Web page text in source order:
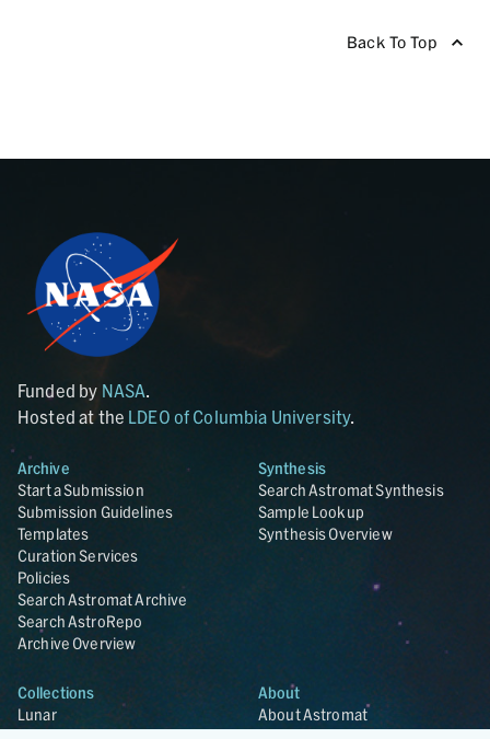
Back To Top
Funded by NASA
Hosted at the LDEO of Columbia University.
Archive
Start a Submission
Submission Guidelines
Templates
Curation Services
Policies
Search Astromat Archive
Search AstroRepo
Archive Overview
Synthesis
Search Astromat Synthesis
Sample Lookup
Synthesis Overview
Collections
Lunar
About
About Astromat